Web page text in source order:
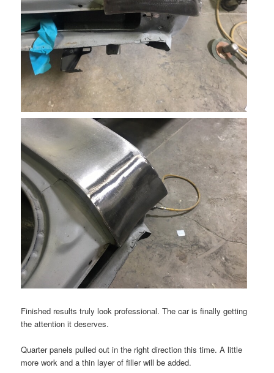
Finished results truly look professional. The car is finally getting
the attention it deserves.
Quarter panels pulled out in the right direction this time. A little
more work and a thin layer of filler will be added.